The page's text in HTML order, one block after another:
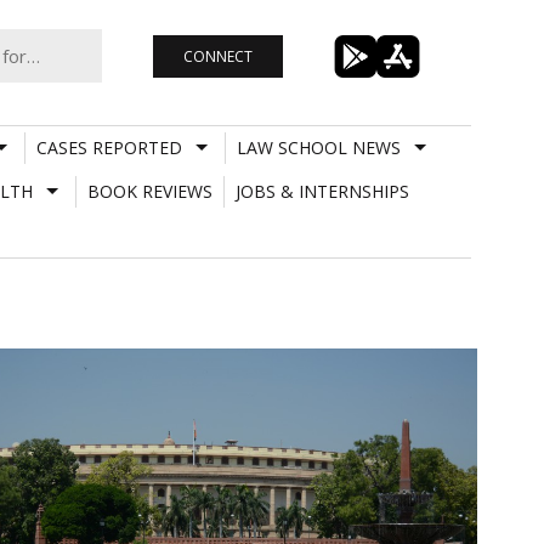
CONNECT
CASES REPORTED
LAW SCHOOL NEWS
BOOK REVIEWS JOBS & INTERNSHIPS